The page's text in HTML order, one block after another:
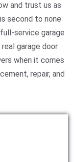
and trust us as
second to none
service garage
garage door
when it comes
repair, and